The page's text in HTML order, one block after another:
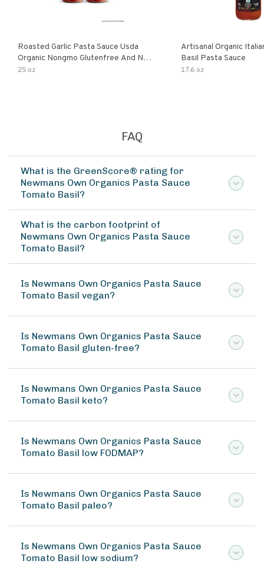
Roasted Garlic Pasta Sauce Usda
Organic Nongmo Glutenfree And No
Sugar Added Made With Fresh
25 oz
Artisanal Organic
Basil Pasta Sauce
17.6 oz
FAQ
What is the GreenScore® rating for
Newmans Own Organics Pasta Sauce
Tomato Basil?
What is the carbon footprint of
Newmans Own Organics Pasta Sauce
Tomato Basil?
Is Newmans Own Organics Pasta Sauce
Tomato Basil vegan?
Is Newmans Own Organics Pasta Sauce
Tomato Basil gluten-free?
Is Newmans Own Organics Pasta Sauce
Tomato Basil keto?
Is Newmans Own Organics Pasta Sauce
Tomato Basil low FODMAP?
Is Newmans Own Organics Pasta Sauce
Tomato Basil paleo?
Is Newmans Own Organics Pasta Sauce
Tomato Basil low sodium?